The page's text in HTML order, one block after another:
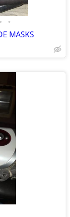
• •
MASKS